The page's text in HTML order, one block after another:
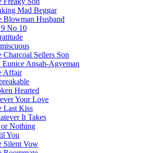
Mad Beggar
Blowman Husband
No 10
Charcoal Sellers Son
Eunice Ansah-Agyeman
Affair
Hearted
Your Love
Last Kiss
It Takes
Nothing
You
Silent Vow